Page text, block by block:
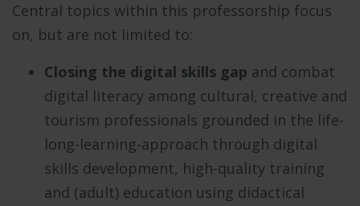
Central topics within this professorship focus
on, but are not limited to:
Closing the digital skills gap and combat
digital literacy among cultural, creative and
tourism professionals grounded in the life-
long-learning-approach through digital
skills development, high-quality training
and (adult) education using didactical